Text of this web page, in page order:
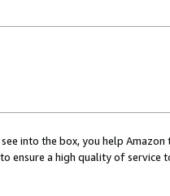
into the box, you help
ensure a high quality of service